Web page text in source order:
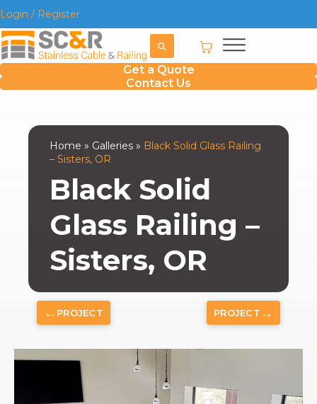
Login / Register
Get a Quote
Contact Us
Home » Galleries » Black Solid Glass Railing
– Sisters, OR
Black Solid
Glass Railing –
Sisters, OR
← PROJECT PROJECT →